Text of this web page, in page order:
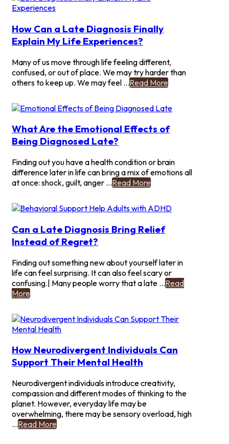
Your
Find?
How Can a Late Diagnosis Finally
Explain My Life Experiences?
Many of us move through life feeling different,
confused, or out of place. We may try harder than
others to keep up. We may feel ...Read More-
a
Diagnosis
My
Life
What Are the Emotional Effects of
Being Diagnosed Late?
Finding out you have a health condition or brain
difference later in life can bring a mix of emotions all
at once: shock, guilt, anger ...Read More
the
Effects
Diagnosed
Late?
Can a Late Diagnosis Bring Relief
Instead of Regret?
Finding out something new about yourself later in
life can feel surprising. It can also feel scary or
confusing.| Many people worry that a late ...Read
More-
Late
Diagnosis
Relief
Instead
Regret?
How Neurodivergent Individuals Can
Support Their Mental Health
Neurodivergent individuals introduce creativity,
compassion and different modes of thinking to the
planet. However, everyday life may be
overwhelming, there may be sensory overload, high
...Read More